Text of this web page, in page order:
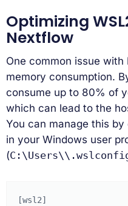
Optimizing
Nextflow
One common issue
memory consumption.
consume up to 80% of
which can lead to the
You can manage this by
in your Windows user
(C:\Users\
[wsl2]